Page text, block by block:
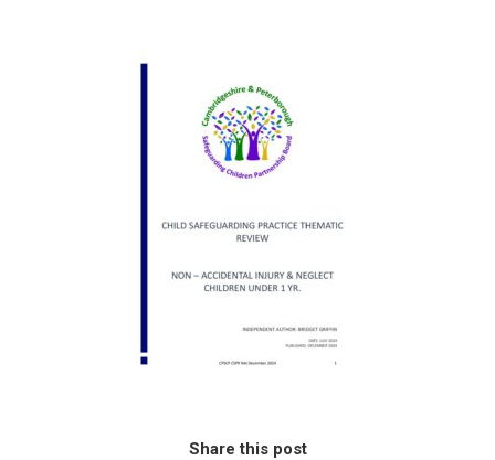
Share this post